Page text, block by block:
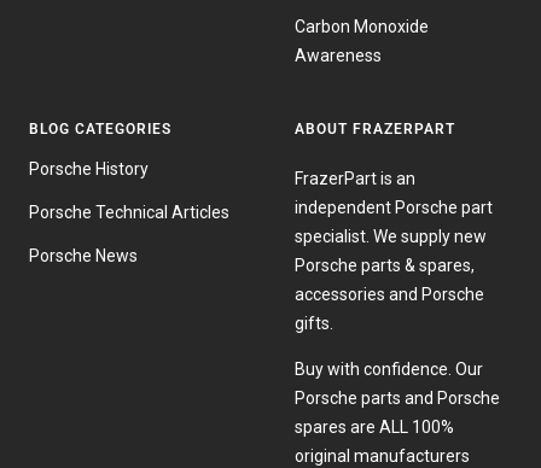
Carbon Monoxide
Awareness
BLOG CATEGORIES
Porsche History
Porsche Technical Articles
Porsche News
ABOUT FRAZERPART
FrazerPart is an
independent Porsche part
specialist. We supply new
Porsche parts & spares,
accessories and Porsche
gifts.
Buy with confidence. Our
Porsche parts and Porsche
spares are ALL 100%
original manufacturers